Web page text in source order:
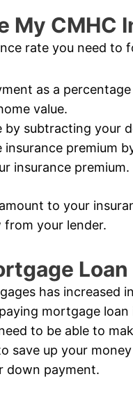
My CMHC
rate you need to
as a
value.
by subtracting your
insurance premium
insurance premium.
to your
your lender.
has increased
mortgage
to be able to
save up your
down payment.